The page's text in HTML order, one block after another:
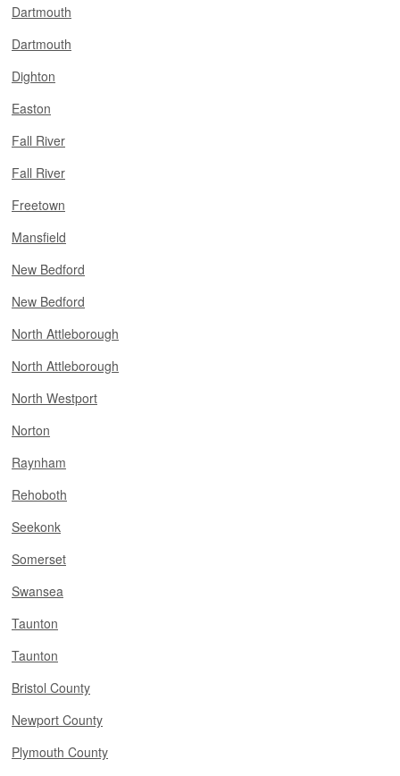
Dartmouth
Dartmouth
Dighton
Easton
Fall River
Fall River
Freetown
Mansfield
New Bedford
New Bedford
North Attleborough
North Attleborough
North Westport
Norton
Raynham
Rehoboth
Seekonk
Somerset
Swansea
Taunton
Taunton
Bristol County
Newport County
Plymouth County